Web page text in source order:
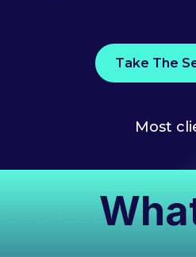
Take The
Most